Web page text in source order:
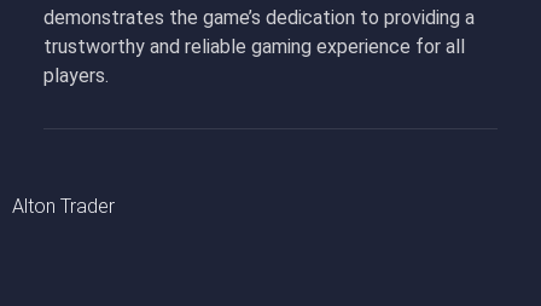
demonstrates the game’s dedication to providing a
trustworthy and reliable gaming experience for all
players.
Alton Trader